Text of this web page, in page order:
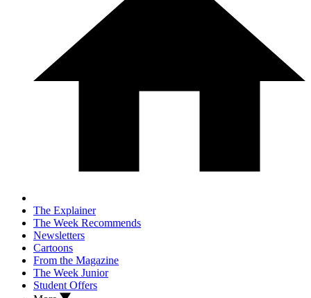
The Explainer
The Week Recommends
Newsletters
Cartoons
From the Magazine
The Week Junior
Student Offers